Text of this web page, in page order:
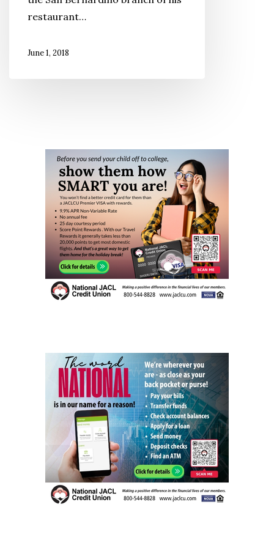
Kingrestaurant…
June 1, 2018